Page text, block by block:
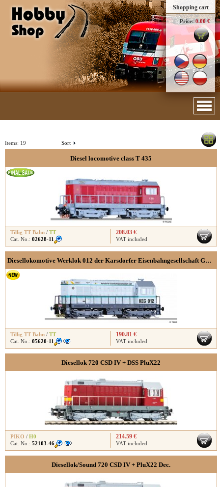
Shopping cart
Price: 0.00 €
Sort
Items: 19
Diesel locomotive class T 435
Tillig TT Bahn / TT
Cat. No.: 02628-11
208.03 €
VAT included
Diesellokomotive Werklok 012 der Karsdorfer Eisenbahngesellschaft GmbH, Ep. V
Tillig TT Bahn / TT
Cat. No.: 05620-11
190.81 €
VAT included
Diesellok 720 CSD IV + DSS PluX22
PIKO / H0
Cat. No.: 52103-46
214.59 €
VAT included
Diesellok/Sound 720 CSD IV + PluX22 Dec.